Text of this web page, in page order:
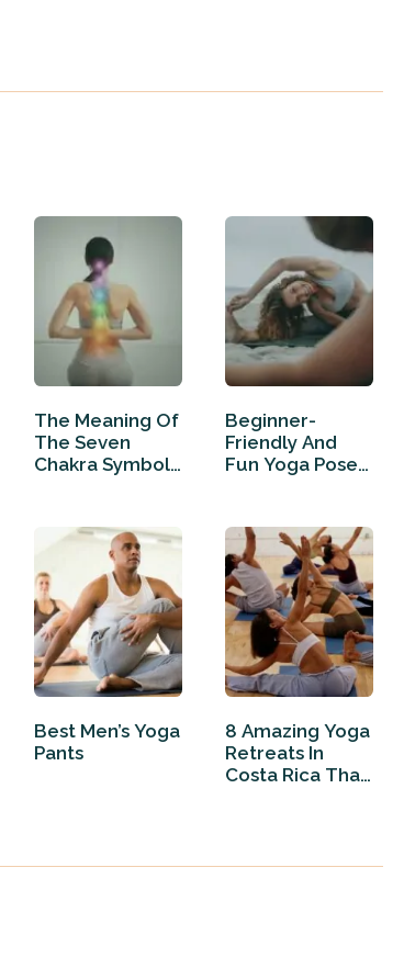
The Meaning Of
The Seven
Chakra Symbols
Beginner-
Friendly And
Fun Yoga Poses
Best Men’s Yoga
Pants
8 Amazing Yoga
Retreats In
Costa Rica That